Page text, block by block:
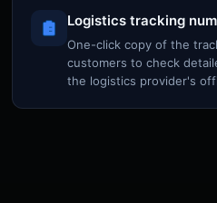
Logistics tracking
One-click copy of the
customers to check
the logistics provider's